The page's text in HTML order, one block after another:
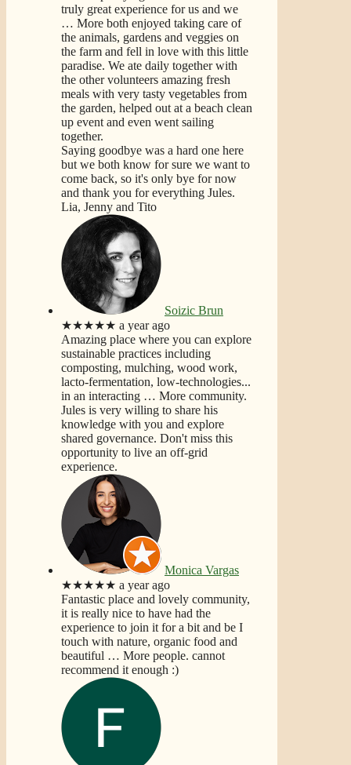
truly great experience for us and we
… More both enjoyed taking care of
the animals, gardens and veggies on
the farm and fell in love with this little
paradise. We ate daily together with
the other volunteers amazing fresh
meals with very tasty vegetables from
the garden, helped out at a beach clean
up event and even went sailing
together.
Saying goodbye was a hard one here
but we both know for sure we want to
come back, so it's only bye for now
and thank you for everything Jules.
Lia, Jenny and Tito
Soizic Brun
★★★★★ a year ago
Amazing place where you can explore
sustainable practices including
composting, mulching, wood work,
lacto-fermentation, low-technologies...
in an interacting … More community.
Jules is very willing to share his
knowledge with you and explore
shared governance. Don't miss this
opportunity to live an off-grid
experience.
Monica Vargas
★★★★★ a year ago
Fantastic place and lovely community,
it is really nice to have had the
experience to join it for a bit and be I
touch with nature, organic food and
beautiful … More people. cannot
recommend it enough :)